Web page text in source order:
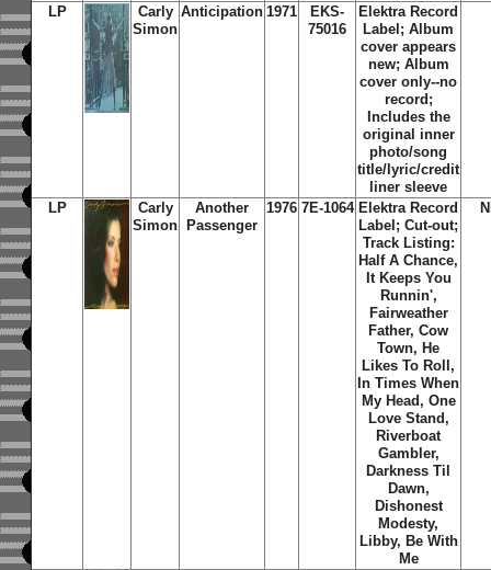
LP
Carly
Simon
Anticipation 1971
EKS-
75016
Elektra Record
Label; Album
cover appears
new; Album
cover only--no
record;
Includes the
original inner
photo/song
title/lyric/credit
liner sleeve
LP
Carly
Simon
Another
Passenger
1976 7E-1064 Elektra Record
Label; Cut-out;
Track Listing:
Half A Chance,
It Keeps You
Runnin',
Fairweather
Father, Cow
Town, He
Likes To Roll,
In Times When
My Head, One
Love Stand,
Riverboat
Gambler,
Darkness Til
Dawn,
Dishonest
Modesty,
Libby, Be With
Me